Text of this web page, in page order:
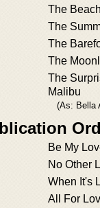
The
The
The
The
The
Malibu
(As: Bella
Be My
No Other
When It's
All For